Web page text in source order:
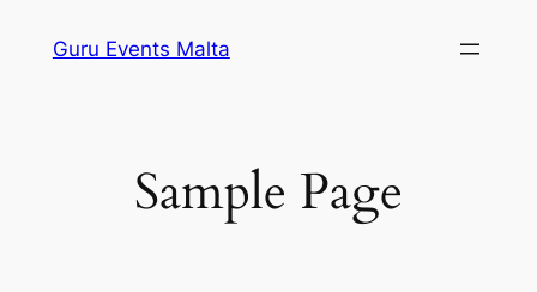
Guru Events Malta
Sample Page